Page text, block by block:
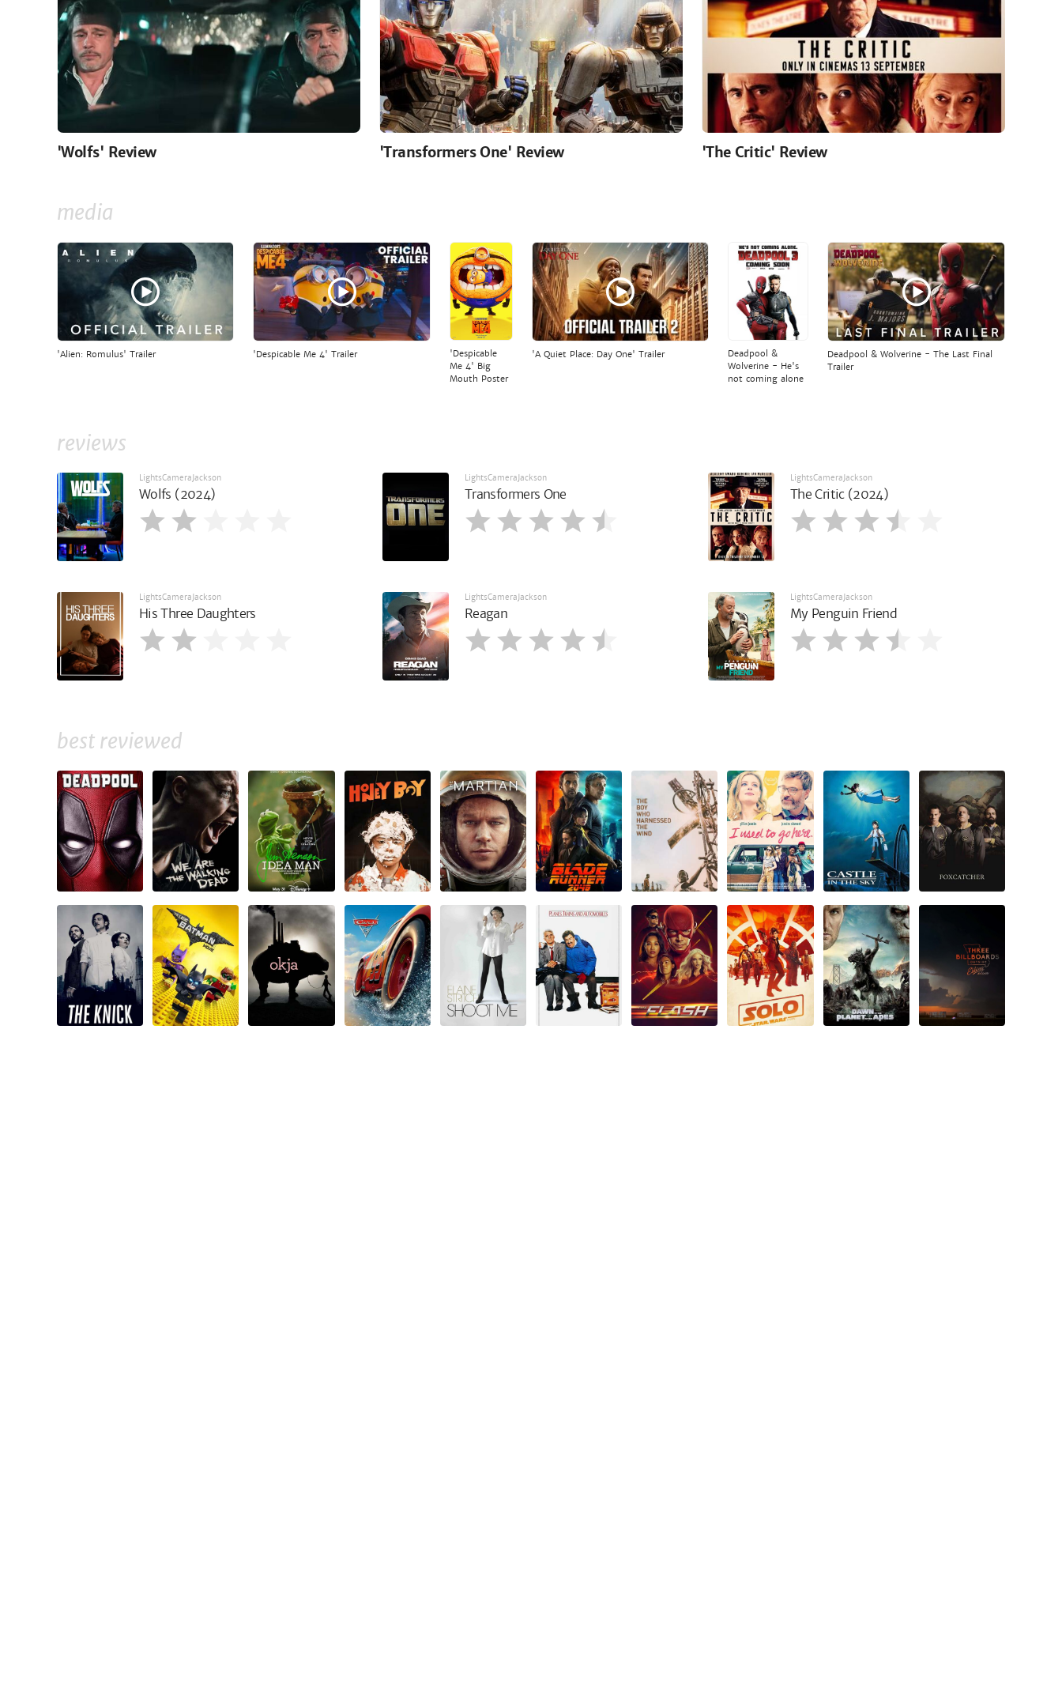
'Wolfs' Review 'Transformers One' Review 'The Critic' Review
media
'Alien: Romulus' Trailer 'Despicable Me 4' Trailer
'Despicable
Me 4' Big
Mouth Poster
'A Quiet Place: Day One' Trailer
Deadpool &
Wolverine - He's
not coming alone
Deadpool & Wolverine - The Last Final
Trailer
reviews
LightsCameraJackson
Wolfs (2024)
LightsCameraJackson
Transformers One
LightsCameraJackson
The Critic (2024)
LightsCameraJackson
His Three Daughters
LightsCameraJackson
Reagan
LightsCameraJackson
My Penguin Friend
best reviewed